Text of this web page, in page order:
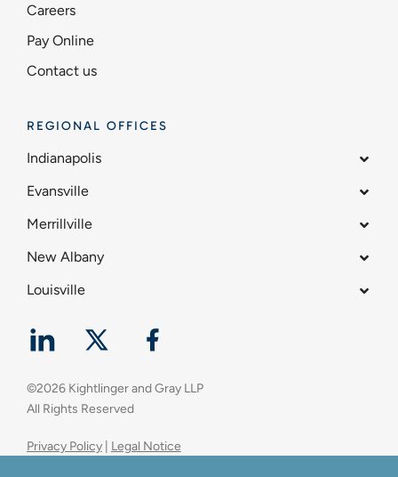
Careers
Pay Online
Contact us
REGIONAL OFFICES
Indianapolis
Evansville
Merrillville
New Albany
Louisville
©2026Kightlinger and Gray LLP
All Rights Reserved
Privacy Policy| Legal Notice